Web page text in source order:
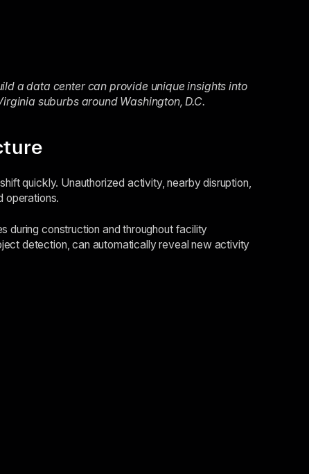
a data center can provide unique insights into
suburbs around Washington, D.C.
quickly. Unauthorized activity, nearby disruption,
operations.
during construction and throughout facility
detection, can automatically reveal new activity